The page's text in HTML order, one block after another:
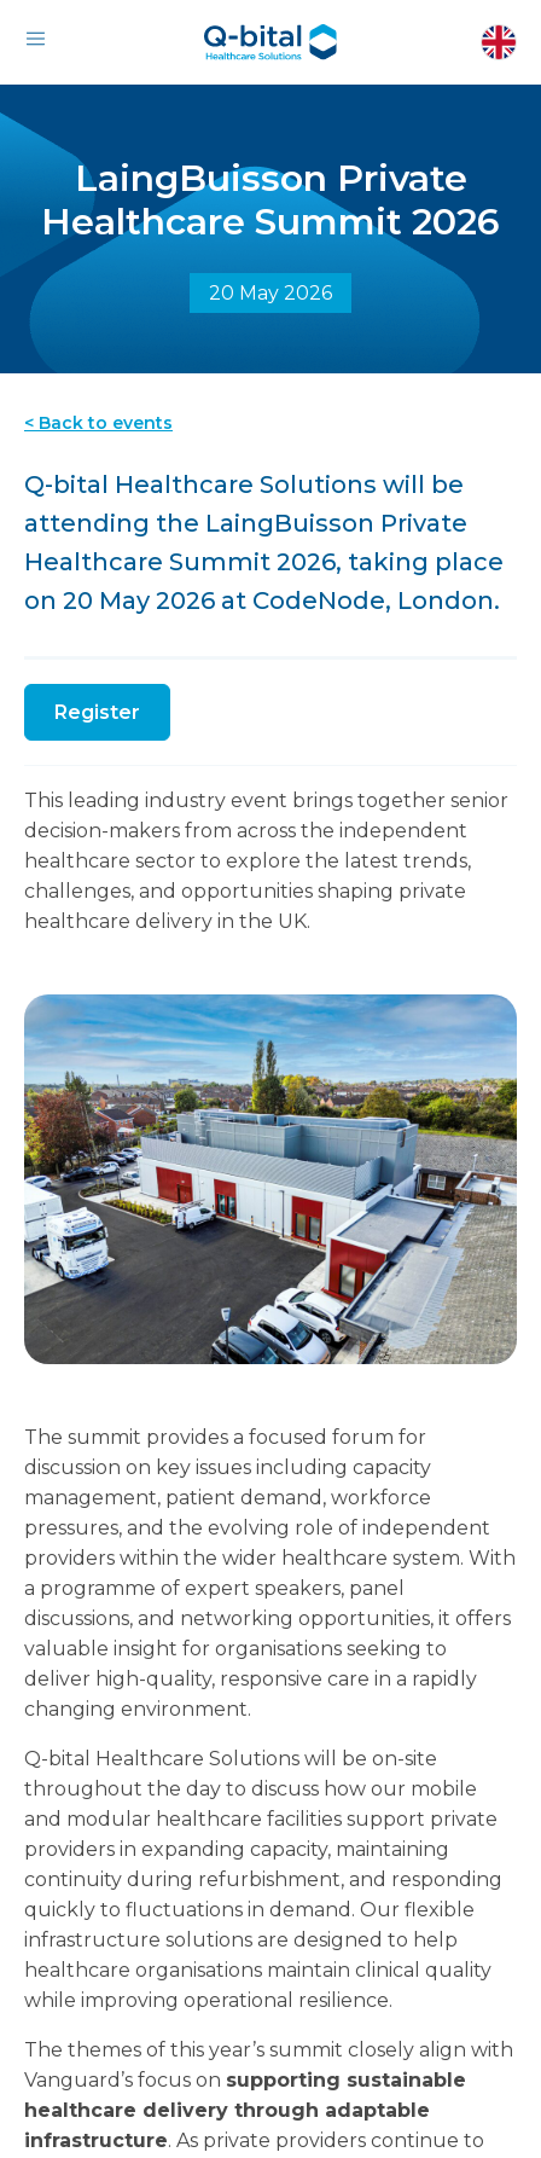
LaingBuisson Private
Healthcare Summit 2026
20 May 2026
< Back to events
Q-bital Healthcare Solutions will be
attending the LaingBuisson Private
Healthcare Summit 2026, taking place
on 20 May 2026 at CodeNode, London.
Register
This leading industry event brings together senior
decision-makers from across the independent
healthcare sector to explore the latest trends,
challenges, and opportunities shaping private
healthcare delivery in the UK.
The summit provides a focused forum for
discussion on key issues including capacity
management, patient demand, workforce
pressures, and the evolving role of independent
providers within the wider healthcare system. With
a programme of expert speakers, panel
discussions, and networking opportunities, it offers
valuable insight for organisations seeking to
deliver high-quality, responsive care in a rapidly
changing environment.
Q-bital Healthcare Solutions will be on-site
throughout the day to discuss how our mobile
and modular healthcare facilities support private
providers in expanding capacity, maintaining
continuity during refurbishment, and responding
quickly to fluctuations in demand. Our flexible
infrastructure solutions are designed to help
healthcare organisations maintain clinical quality
while improving operational resilience.
The themes of this year’s summit closely align with
Vanguard’s focus on supporting sustainable
healthcare delivery through adaptable
infrastructure. As private providers continue to